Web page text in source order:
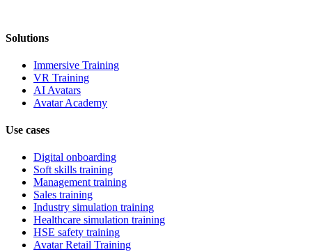
Solutions
Immersive Training
VR Training
AI Avatars
Avatar Academy
Use cases
Digital onboarding
Soft skills training
Management training
Sales training
Industry simulation training
Healthcare simulation training
HSE safety training
Avatar Retail Training